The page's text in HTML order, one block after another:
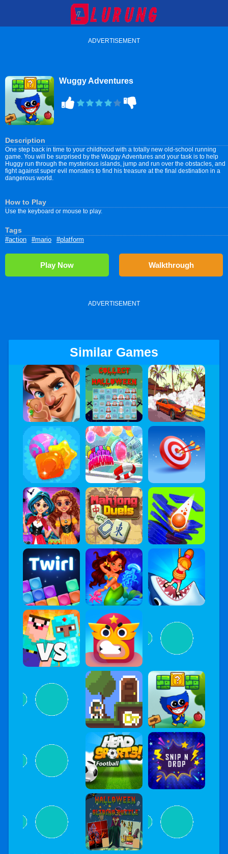
ADVERTISEMENT
Wuggy Adventures
Description
One step back in time to your childhood with a totally new old-school running
game. You will be surprised by the Wuggy Adventures and your task is to help
Huggy run through the mysterious islands, jump and run over the obstacles, and
fight against super evil monsters to find his treasure at the final destination in a
dangerous world.
How to Play
Use the keyboard or mouse to play.
Tags
#action #mario #platform
Play Now Walkthrough
ADVERTISEMENT
Similar Games